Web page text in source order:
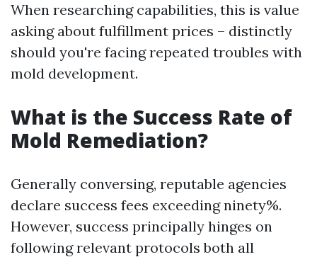
When researching capabilities, this is value
asking about fulfillment prices – distinctly
should you're facing repeated troubles with
mold development.
What is the Success Rate of
Mold Remediation?
Generally conversing, reputable agencies
declare success fees exceeding ninety%.
However, success principally hinges on
following relevant protocols both all